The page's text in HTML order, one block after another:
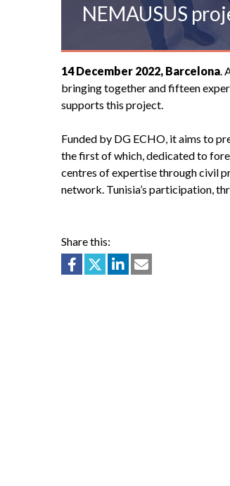
NEMAUSUS
14 December 2022, Barcelona.
bringing together and fifteen
supports this project.
Funded by DG ECHO, it aims to
the first of which, dedicated to
centres of expertise through civil
network. Tunisia’s participation,
Share this: